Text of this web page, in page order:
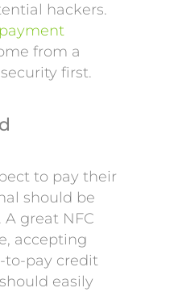
hackers.
from a
first.
to pay their
should be
great NFC
accepting
to-pay credit
easily